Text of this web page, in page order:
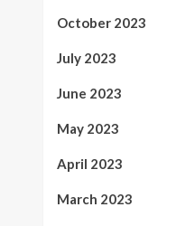
October 2023
July 2023
June 2023
May 2023
April 2023
March 2023